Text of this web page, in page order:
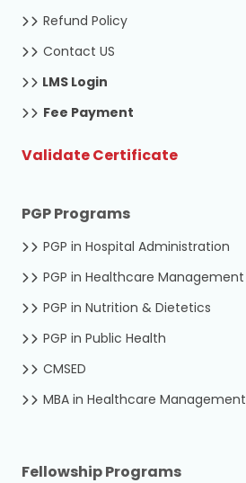
Refund Policy
Contact US
LMS Login
Fee Payment
Validate Certificate
PGP Programs
PGP in Hospital Administration
PGP in Healthcare Management
PGP in Nutrition & Dietetics
PGP in Public Health
CMSED
MBA in Healthcare Management
Fellowship Programs